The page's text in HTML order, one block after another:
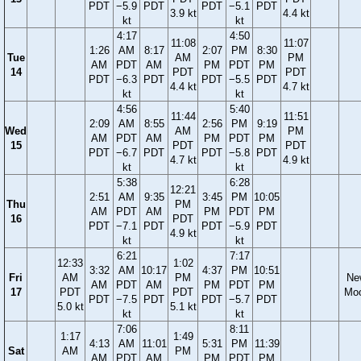
PDT −5.9
kt
PDT
3.9 kt
PDT −5.1
kt
PDT
4.4 kt
Tue
14
1:26
AM
PDT
4:17
AM
PDT
−6.3
kt
8:17
AM
PDT
11:08
AM
PDT
4.4 kt
2:07
PM
PDT
4:50
PM
PDT
−5.5
kt
8:30
PM
PDT
11:07
PM
PDT
4.7 kt
Wed
15
2:09
AM
PDT
4:56
AM
PDT
−6.7
kt
8:55
AM
PDT
11:44
AM
PDT
4.7 kt
2:56
PM
PDT
5:40
PM
PDT
−5.8
kt
9:19
PM
PDT
11:51
PM
PDT
4.9 kt
Thu
16
2:51
AM
PDT
5:38
AM
PDT
−7.1
kt
9:35
AM
PDT
12:21
PM
PDT
4.9 kt
3:45
PM
PDT
6:28
PM
PDT
−5.9
kt
10:05
PM
PDT
Fri
17
12:33
AM
PDT
5.0 kt
3:32
AM
PDT
6:21
AM
PDT
−7.5
kt
10:17
AM
PDT
1:02
PM
PDT
5.1 kt
4:37
PM
PDT
7:17
PM
PDT
−5.7
kt
10:51
PM
PDT
Sat
1:17
AM
4:13
AM
7:06
AM
PDT
11:01
AM
1:49
PM
5:31
PM
8:11
PM
PDT
11:39
PM